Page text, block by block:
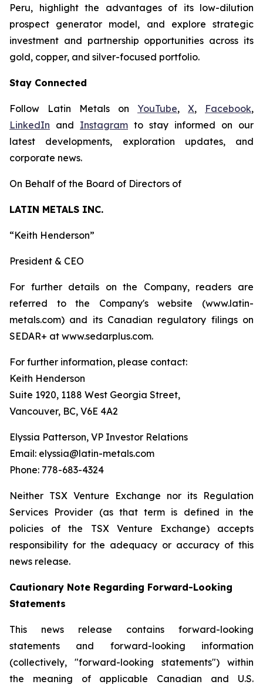
Peru, highlight the advantages of its low-dilution
prospect generator model, and explore strategic
investment and partnership opportunities across its
gold, copper, and silver-focused portfolio.
Stay Connected
Follow Latin Metals on YouTube, X, Facebook,
LinkedIn and Instagram to stay informed on our
latest developments, exploration updates, and
corporate news.
On Behalf of the Board of Directors of
LATIN METALS INC.
“Keith Henderson”
President & CEO
For further details on the Company, readers are
referred to the Company's website (www.latin-
metals.com) and its Canadian regulatory filings on
SEDAR+ at www.sedarplus.com.
For further information, please contact:
Keith Henderson
Suite 1920, 1188 West Georgia Street,
Vancouver, BC, V6E 4A2
Elyssia Patterson, VP Investor Relations
Email: elyssia@latin-metals.com
Phone: 778-683-4324
Neither TSX Venture Exchange nor its Regulation
Services Provider (as that term is defined in the
policies of the TSX Venture Exchange) accepts
responsibility for the adequacy or accuracy of this
news release.
Cautionary Note Regarding Forward-Looking
Statements
This news release contains forward-looking
statements and forward-looking information
(collectively, "forward-looking statements") within
the meaning of applicable Canadian and U.S.